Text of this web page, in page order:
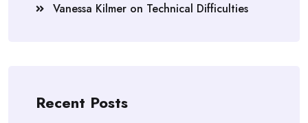
Vanessa Kilmer on Technical Difficulties
Recent Posts